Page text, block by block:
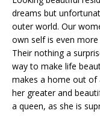
dreams but
outer world. Our
own self is even
Their nothing a
way to make life
makes a home out of
her greater and
a queen, as she is